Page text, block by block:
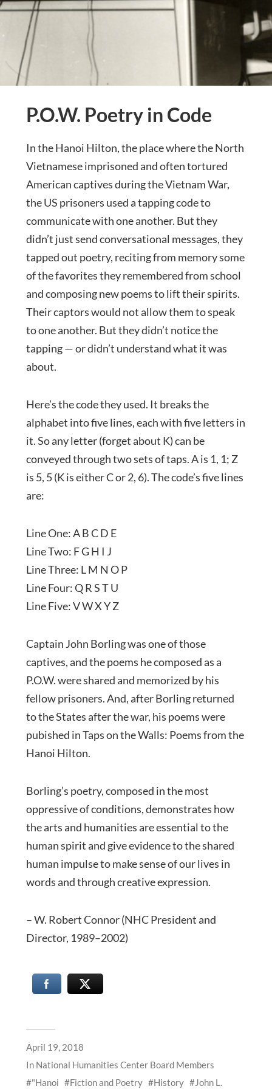
P.O.W. Poetry in Code
In the Hanoi Hilton, the place where the North
Vietnamese imprisoned and often tortured
American captives during the Vietnam War,
the US prisoners used a tapping code to
communicate with one another. But they
didn’t just send conversational messages, they
tapped out poetry, reciting from memory some
of the favorites they remembered from school
and composing new poems to lift their spirits.
Their captors would not allow them to speak
to one another. But they didn’t notice the
tapping — or didn’t understand what it was
about.
Here’s the code they used. It breaks the
alphabet into five lines, each with five letters in
it. So any letter (forget about K) can be
conveyed through two sets of taps. A is 1, 1; Z
is 5, 5 (K is either C or 2, 6). The code’s five lines
are:
Line One: A B C D E
Line Two: F G H I J
Line Three: L M N O P
Line Four: Q R S T U
Line Five: V W X Y Z
Captain John Borling was one of those
captives, and the poems he composed as a
P.O.W. were shared and memorized by his
fellow prisoners. And, after Borling returned
to the States after the war, his poems were
pubished in Taps on the Walls: Poems from the
Hanoi Hilton.
Borling’s poetry, composed in the most
oppressive of conditions, demonstrates how
the arts and humanities are essential to the
human spirit and give evidence to the shared
human impulse to make sense of our lives in
words and through creative expression.
– W. Robert Connor (NHC President and
Director, 1989–2002)
April 19, 2018
In National Humanities Center Board Members
"Hanoi
Fiction and Poetry History John L.